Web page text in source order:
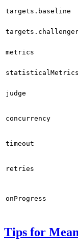
targets.baseline
metrics
statisticalMetrics
judge
concurrency
timeout
retries
onProgress
Tips for